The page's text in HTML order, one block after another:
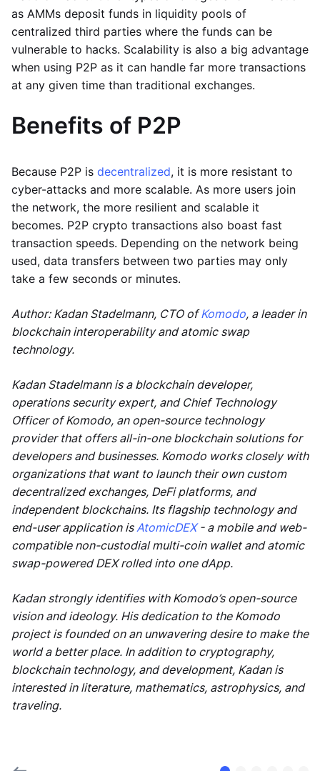
as AMMs deposit funds in liquidity pools of
centralized third parties where the funds can be
vulnerable to hacks. Scalability is also a big advantage
when using P2P as it can handle far more transactions
at any given time than traditional exchanges.
Benefits of P2P
Because P2P is decentralized, it is more resistant to
cyber-attacks and more scalable. As more users join
the network, the more resilient and scalable it
becomes. P2P crypto transactions also boast fast
transaction speeds. Depending on the network being
used, data transfers between two parties may only
take a few seconds or minutes.
Author: Kadan Stadelmann, CTO ofKomodo, a leader in
blockchain interoperability and atomic swap
technology.
Kadan Stadelmann is a blockchain developer,
operations security expert, and Chief Technology
Officer of Komodo, an open-source technology
provider that offers all-in-one blockchain solutions for
developers and businesses. Komodo works closely with
organizations that want to launch their own custom
decentralized exchanges, DeFi platforms, and
independent blockchains. Its flagship technology and
end-user application isAtomicDEX- a mobile and web-
compatible non-custodial multi-coin wallet and atomic
swap-powered DEX rolled into one dApp.
Kadan strongly identifies with Komodo’s open-source
vision and ideology. His dedication to the Komodo
project is founded on an unwavering desire to make the
world a better place. In addition to cryptography,
blockchain technology, and development, Kadan is
interested in literature, mathematics, astrophysics, and
traveling.